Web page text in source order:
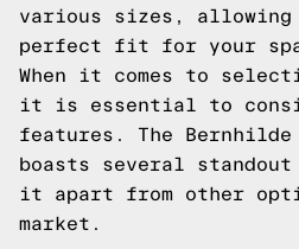
various sizes, allowing
perfect fit for your
When it comes to
it is essential to
features. The Bernhilde
boasts several
it apart from other
market.